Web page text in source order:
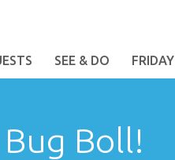
SEE & DO FRIDAY
Boll!